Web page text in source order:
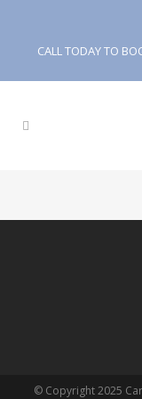
CALL TODAY TO
© Copyright 2025